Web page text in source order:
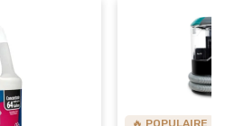
🔥 POPULAIRE